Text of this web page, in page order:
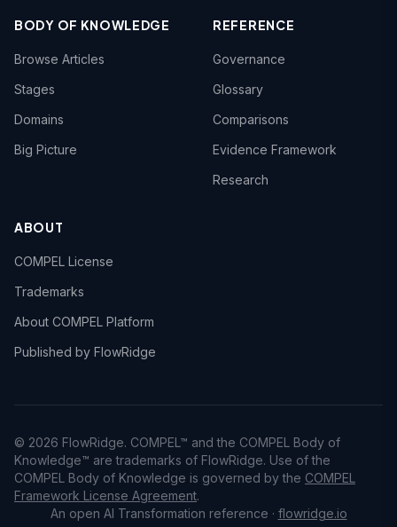
BODY OF KNOWLEDGE
Browse Articles
Stages
Domains
Big Picture
REFERENCE
Governance
Glossary
Comparisons
Evidence Framework
Research
ABOUT
COMPEL License
Trademarks
About COMPEL Platform
Published by FlowRidge
© 2026 FlowRidge. COMPEL™ and the COMPEL Body of
Knowledge™ are trademarks of FlowRidge. Use of the
COMPEL Body of Knowledge is governed by the COMPEL
Framework License Agreement.
An open AI Transformation reference · flowridge.io